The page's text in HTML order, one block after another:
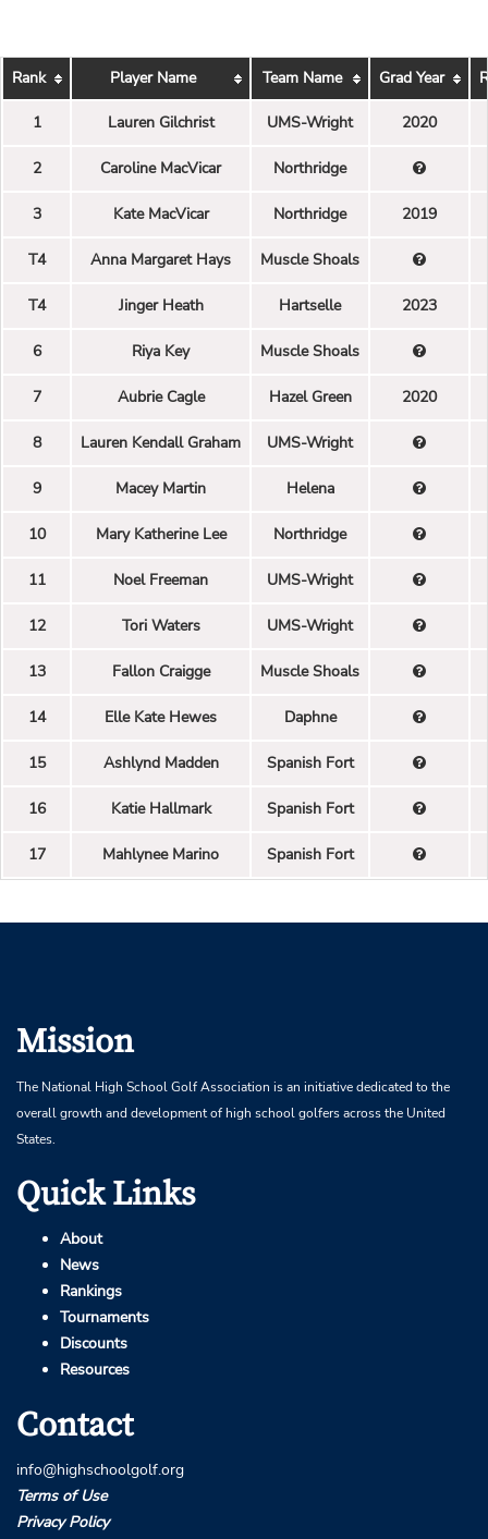
Rank Player Name Team Name Grad Year
1 Lauren Gilchrist UMS-Wright 2020
2 Caroline MacVicar Northridge
3 Kate MacVicar Northridge 2019
T4 Anna Margaret Hays Muscle Shoals
T4 Jinger Heath Hartselle 2023
6 Riya Key Muscle Shoals
7 Aubrie Cagle Hazel Green 2020
8 Lauren Kendall Graham UMS-Wright
9 Macey Martin Helena
10 Mary Katherine Lee Northridge
11 Noel Freeman UMS-Wright
12 Tori Waters UMS-Wright
13 Fallon Craigge Muscle Shoals
14 Elle Kate Hewes Daphne
15 Ashlynd Madden Spanish Fort
16 Katie Hallmark Spanish Fort
17 Mahlynee Marino Spanish Fort
Mission
The National High School Golf Association is an initiative dedicated to the
overall growth and development of high school golfers across the United
States.
Quick Links
About
News
Rankings
Tournaments
Discounts
Resources
Contact
info@highschoolgolf.org
Terms of Use
Privacy Policy